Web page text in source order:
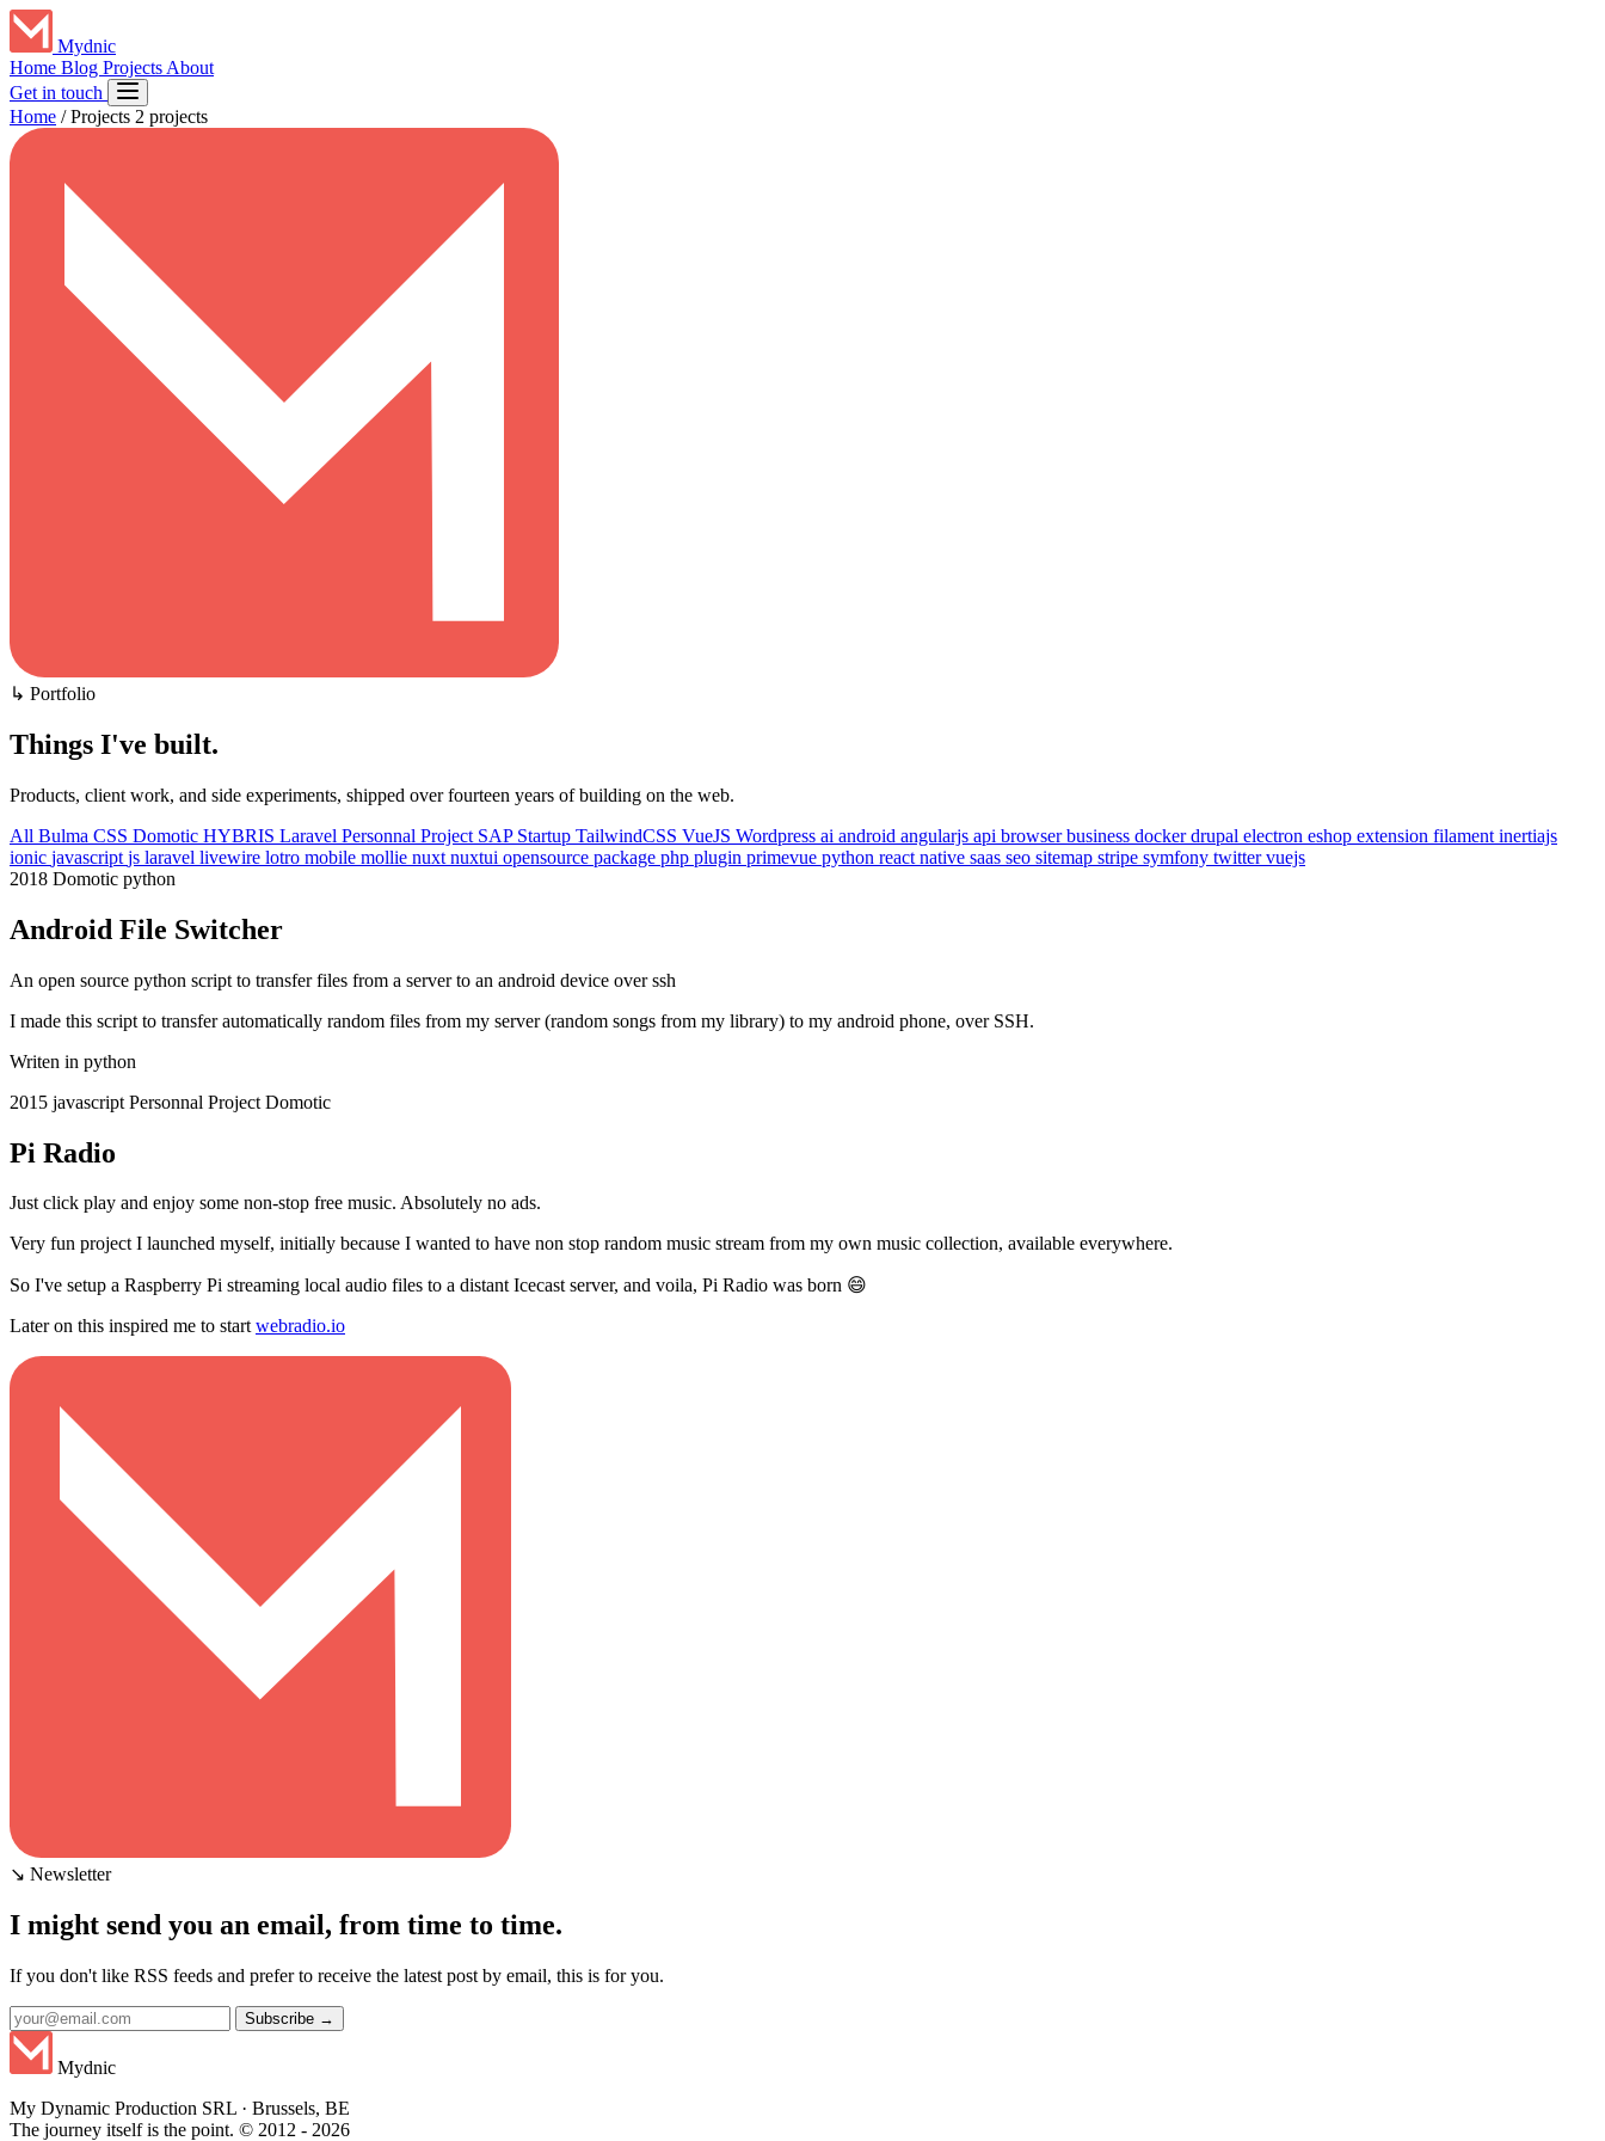
Mydnic
Home Blog Projects About
Get in touch
Home / Projects 2 projects
↳ Portfolio
Things I've built.
Products, client work, and side experiments, shipped over fourteen years of building on the web.
All Bulma CSS Domotic HYBRIS Laravel Personnal Project SAP Startup TailwindCSS VueJS Wordpress ai android angularjs api browserbusiness dockerdrupal electron eshop extension filament inertiajs
ionic javascript js laravel livewire lotro mobile mollie nuxt nuxtui opensource package php plugin primevue python react native saas seo sitemap stripe symfony twittervuejs
2018 Domotic python
Android File Switcher
An open source python script to transfer files from a server to an android device over ssh
I made this script to transfer automatically random files from my server (random songs from my library) to my android phone, over SSH.
Writen in python
2015 javascript Personnal Project Domotic
Pi Radio
Just click play and enjoy some non-stop free music. Absolutely no ads.
Very fun project I launched myself, initially because I wanted to have non stop random music stream from my own music collection, available everywhere.
So I've setup a Raspberry Pi streaming local audio files to a distant Icecast server, and voila, Pi Radio was born 😄
Later on this inspired me to startwebradio.io
↘ Newsletter
I might send you an email, from time to time.
If you don't like RSS feeds and prefer to receive the latest post by email, this is for you.
Subscribe →
Mydnic
My Dynamic Production SRL · Brussels, BE
The journey itself is the point. © 2012 - 2026